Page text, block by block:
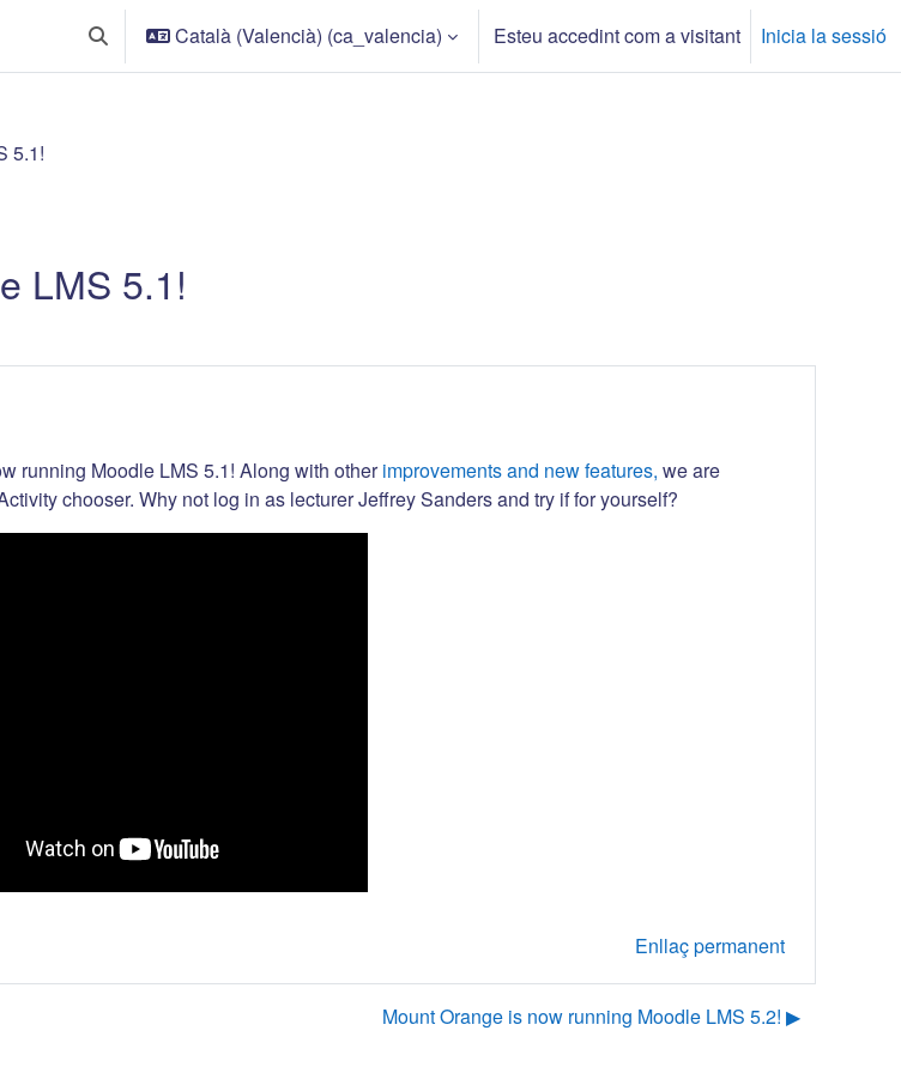
Commuta l'entrada de la cerca
Català (Valencià) ‎(ca_valencia)‎ Esteu accedint com a visitant Inicia la sessió
5.1!
LMS 5.1!
running Moodle LMS 5.1! Along with otherimprovements and new features, we are
chooser. Why not log in as lecturer Jeffrey Sanders and try if for yourself?
Enllaç permanent
Mount Orange is now running Moodle LMS 5.2! ▶︎